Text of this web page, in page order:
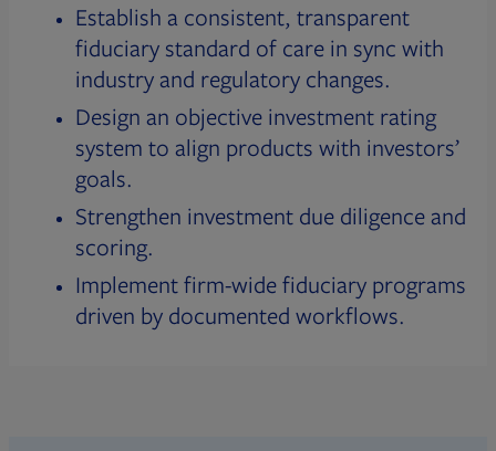
Establish a consistent, transparent
fiduciary standard of care in sync with
industry and regulatory changes.
Design an objective investment rating
system to align products with investors’
goals.
Strengthen investment due diligence and
scoring.
Implement firm-wide fiduciary programs
driven by documented workflows.